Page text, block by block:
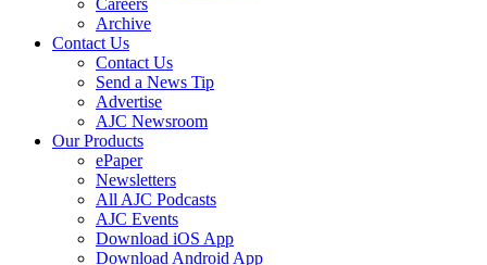
Careers
Archive
Contact Us
Contact Us
Send a News Tip
Advertise
AJC Newsroom
Our Products
ePaper
Newsletters
All AJC Podcasts
AJC Events
Download iOS App
Download Android App